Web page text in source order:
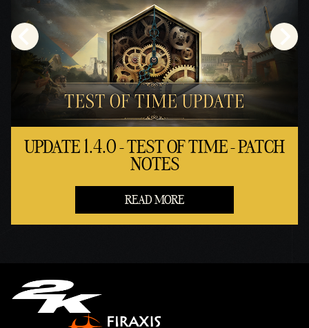
UPDATE 1.4.0 - TEST OF TIME - PATCH
NOTES
READ MORE